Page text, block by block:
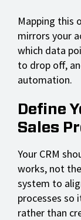
Mapping this
mirrors your
which data
to drop off,
automation.
Define
Sales
Your CRM
works, not
system to
processes so
rather than